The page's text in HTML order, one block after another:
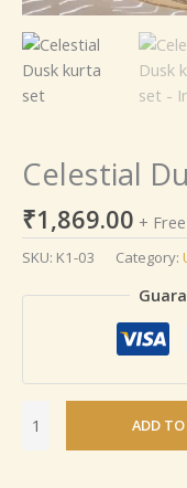
Celestial
₹1,869.00 +
SKU: K1-03 Category:
ADD TO